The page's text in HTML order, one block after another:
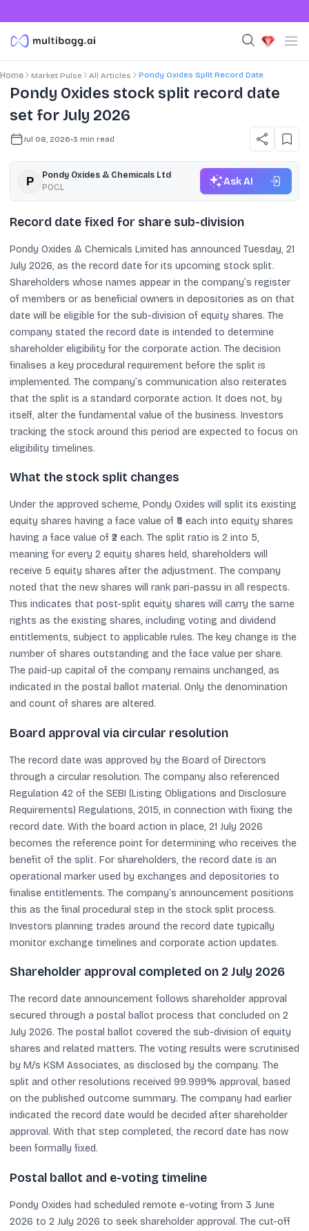
Home Market Pulse All Articles Pondy Oxides Split Record Date
Pondy Oxides stock split record date
set for July 2026
Jul 08, 2026•3 min read
Pondy Oxides & Chemicals Ltd
POCL
Ask AI
Record date fixed for share sub-division
Pondy Oxides & Chemicals Limited has announced Tuesday, 21
July 2026, as the record date for its upcoming stock split.
Shareholders whose names appear in the company’s register
of members or as beneficial owners in depositories as on that
date will be eligible for the sub-division of equity shares. The
company stated the record date is intended to determine
shareholder eligibility for the corporate action. The decision
finalises a key procedural requirement before the split is
implemented. The company’s communication also reiterates
that the split is a standard corporate action. It does not, by
itself, alter the fundamental value of the business. Investors
tracking the stock around this period are expected to focus on
eligibility timelines.
What the stock split changes
Under the approved scheme, Pondy Oxides will split its existing
equity shares having a face value of ₹5 each into equity shares
having a face value of ₹2 each. The split ratio is 2 into 5,
meaning for every 2 equity shares held, shareholders will
receive 5 equity shares after the adjustment. The company
noted that the new shares will rank pari-passu in all respects.
This indicates that post-split equity shares will carry the same
rights as the existing shares, including voting and dividend
entitlements, subject to applicable rules. The key change is the
number of shares outstanding and the face value per share.
The paid-up capital of the company remains unchanged, as
indicated in the postal ballot material. Only the denomination
and count of shares are altered.
Board approval via circular resolution
The record date was approved by the Board of Directors
through a circular resolution. The company also referenced
Regulation 42 of the SEBI (Listing Obligations and Disclosure
Requirements) Regulations, 2015, in connection with fixing the
record date. With the board action in place, 21 July 2026
becomes the reference point for determining who receives the
benefit of the split. For shareholders, the record date is an
operational marker used by exchanges and depositories to
finalise entitlements. The company’s announcement positions
this as the final procedural step in the stock split process.
Investors planning trades around the record date typically
monitor exchange timelines and corporate action updates.
Shareholder approval completed on 2 July 2026
The record date announcement follows shareholder approval
secured through a postal ballot process that concluded on 2
July 2026. The postal ballot covered the sub-division of equity
shares and related matters. The voting results were scrutinised
by M/s KSM Associates, as disclosed by the company. The
split and other resolutions received 99.999% approval, based
on the published outcome summary. The company had earlier
indicated the record date would be decided after shareholder
approval. With that step completed, the record date has now
been formally fixed.
Postal ballot and e-voting timeline
Pondy Oxides had scheduled remote e-voting from 3 June
2026 to 2 July 2026 to seek shareholder approval. The cut-off